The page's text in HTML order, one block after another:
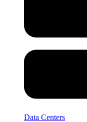
Data Centers